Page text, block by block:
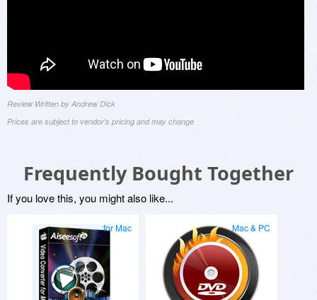
Review Written by Andrew Dick
Prices are subject to vendor's pricing and may change
Frequently Bought Together
If you love this, you might also like...
for Mac Mac & PC